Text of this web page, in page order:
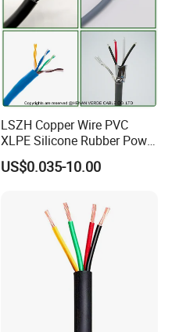
LSZH Copper Wire PVC
XLPE Silicone Rubber Power
Signal Control Spiral
Shielded CAT6 Flexible
US$0.035-10.00